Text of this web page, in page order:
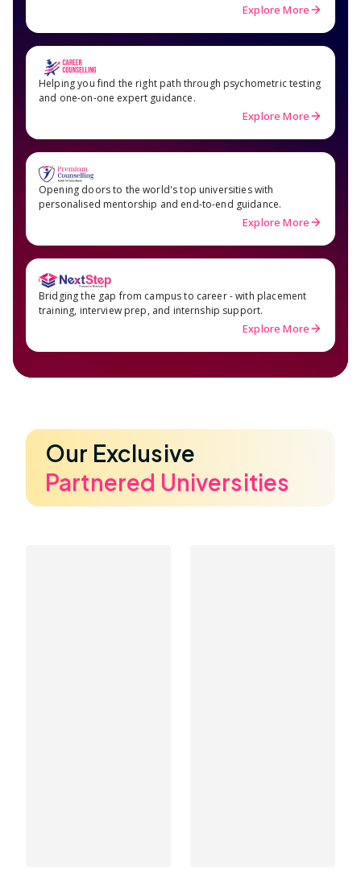
Explore More
Helping you find the right path through psychometric testing
and one-on-one expert guidance.
Explore More
Opening doors to the world's top universities with
personalised mentorship and end-to-end guidance.
Explore More
Bridging the gap from campus to career - with placement
training, interview prep, and internship support.
Explore More
Our Exclusive
Partnered Universities